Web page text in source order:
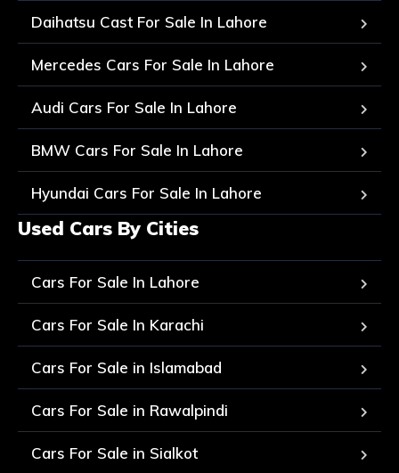
Daihatsu Cast For Sale In Lahore
Mercedes Cars For Sale In Lahore
Audi Cars For Sale In Lahore
BMW Cars For Sale In Lahore
Hyundai Cars For Sale In Lahore
Used Cars By Cities
Cars For Sale In Lahore
Cars For Sale In Karachi
Cars For Sale in Islamabad
Cars For Sale in Rawalpindi
Cars For Sale in Sialkot